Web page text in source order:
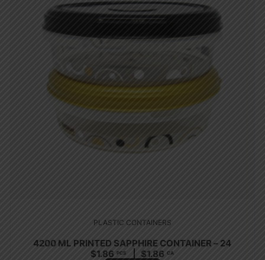
PLASTIC CONTAINERS
4200 ML PRINTED SAPPHIRE CONTAINER – 24
$1.86 PCS $1.86 CA